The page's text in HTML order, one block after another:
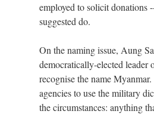
employed to solicit donations
suggested do.
On the naming issue, Aung
democratically-elected leader
recognise the name
agencies to use the military
the circumstances: anything